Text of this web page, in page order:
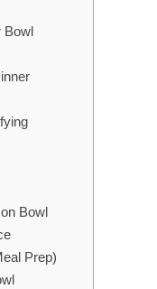
Bowl
Bowl
Prep)